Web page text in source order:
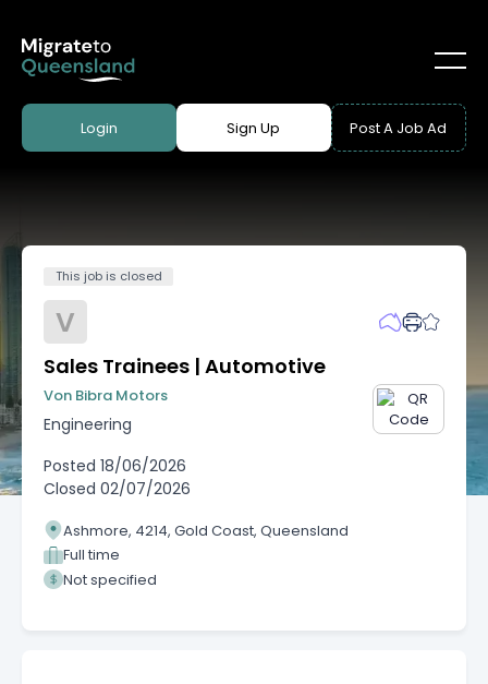
Login Sign Up Post A Job Ad
This job is closed
V
Sales Trainees | Automotive
Von Bibra Motors
Engineering
Posted 18/06/2026
Closed 02/07/2026
Ashmore, 4214, Gold Coast, Queensland
Full time
Not specified